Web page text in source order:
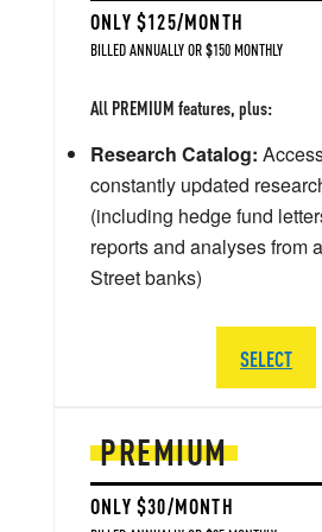
PREMIUM
ONLY $30/MONTH
ONLY $125/MONTH
BILLED ANNUALLY OR $150 MONTHLY
All PREMIUM features, plus:
Research Catalog:
constantly updated
(including hedge fund
reports and analyses from
Street banks)
SELECT